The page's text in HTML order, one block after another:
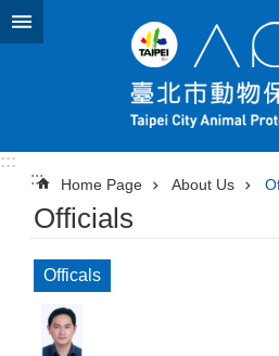
Jump to the content zone at the
:::
:::
Home Page About Us
Officials
Officals